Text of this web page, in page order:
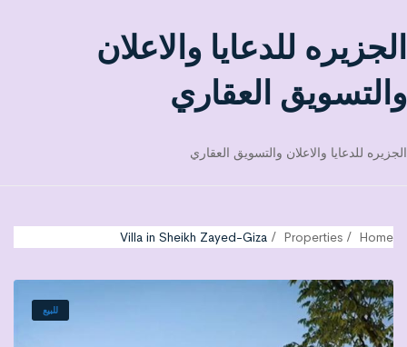
الجزيره للدعايا والاعلان
والتسويق العقاري
الجزيره للدعايا والاعلان والتسويق العقاري
Home
Properties
Villa in Sheikh Zayed-Giza
للبيع